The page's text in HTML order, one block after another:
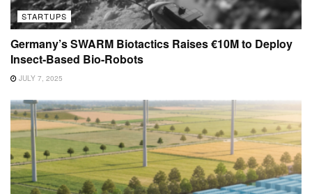
STARTUPS
Germany’s SWARM Biotactics Raises €10M to Deploy
Insect-Based Bio-Robots
JULY 7, 2025